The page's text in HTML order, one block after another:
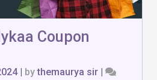
Coupon
| bythemaurya sir |